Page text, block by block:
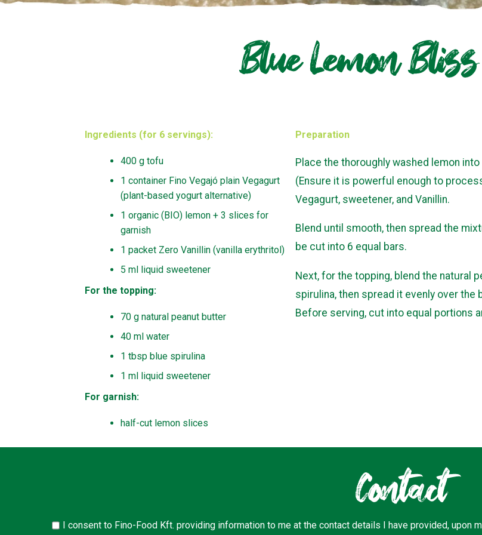
Blue Lemon
Ingredients (for 6 servings):
400 g tofu
1 container Fino Vegajó plain Vegagurt
(plant-based yogurt alternative)
1 organic (BIO) lemon + 3 slices for
garnish
1 packet Zero Vanillin (vanilla erythritol)
5 ml liquid sweetener
For the topping:
70 g natural peanut butter
40 ml water
1 tbsp blue spirulina
1 ml liquid sweetener
For garnish:
half-cut lemon slices
Preparation
Place the thoroughly washed lemon
(Ensure it is powerful enough to
Vegagurt, sweetener, and Vanillin.
Blend until smooth, then spread the
be cut into 6 equal bars.
Next, for the topping, blend the natural
spirulina, then spread it evenly over
Before serving, cut into equal portions
Contact
I consent to Fino-Food Kft. providing information to me at the contact details I have provided, upon